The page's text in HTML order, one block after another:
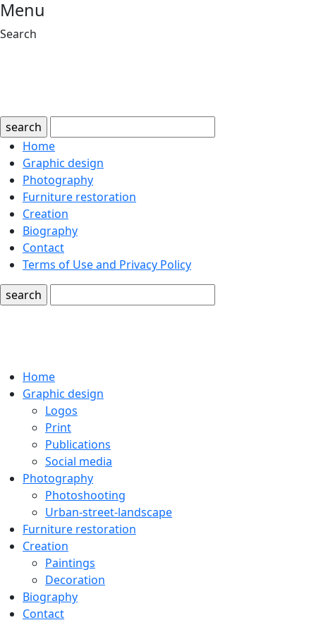
Menu
Search
search
Home
Graphic design
Photography
Furniture restoration
Creation
Biography
Contact
Terms of Use and Privacy Policy
search
Home
Graphic design
Logos
Print
Publications
Social media
Photography
Photoshooting
Urban-street-landscape
Furniture restoration
Creation
Paintings
Decoration
Biography
Contact